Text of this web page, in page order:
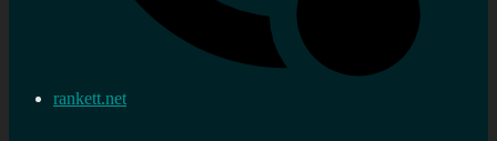
rankett.net